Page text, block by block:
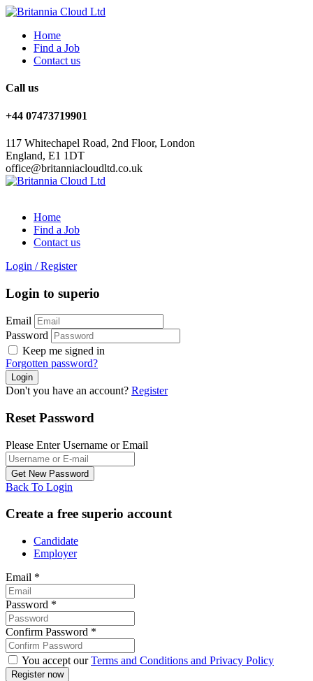
Home
Find a Job
Contact us
Call us
+44 07473719901
117 Whitechapel Road, 2nd Floor, London
England, E1 1DT
office@britanniacloudltd.co.uk
Home
Find a Job
Contact us
Login / Register
Login to superio
Email
Password
Keep me signed in
Forgotten password?
Don't you have an account? Register
Reset Password
Please Enter Username or Email
Back To Login
Create a free superio account
Candidate
Employer
Email *
Password *
Confirm Password *
You accept ourTerms and Conditions and Privacy Policy